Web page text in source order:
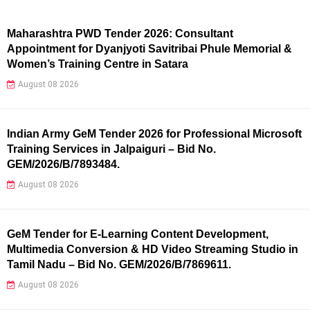
Maharashtra PWD Tender 2026: Consultant
Appointment for Dyanjyoti Savitribai Phule Memorial &
Women’s Training Centre in Satara
August 08 2026
Indian Army GeM Tender 2026 for Professional Microsoft
Training Services in Jalpaiguri – Bid No.
GEM/2026/B/7893484.
August 08 2026
GeM Tender for E-Learning Content Development,
Multimedia Conversion & HD Video Streaming Studio in
Tamil Nadu – Bid No. GEM/2026/B/7869611.
August 08 2026